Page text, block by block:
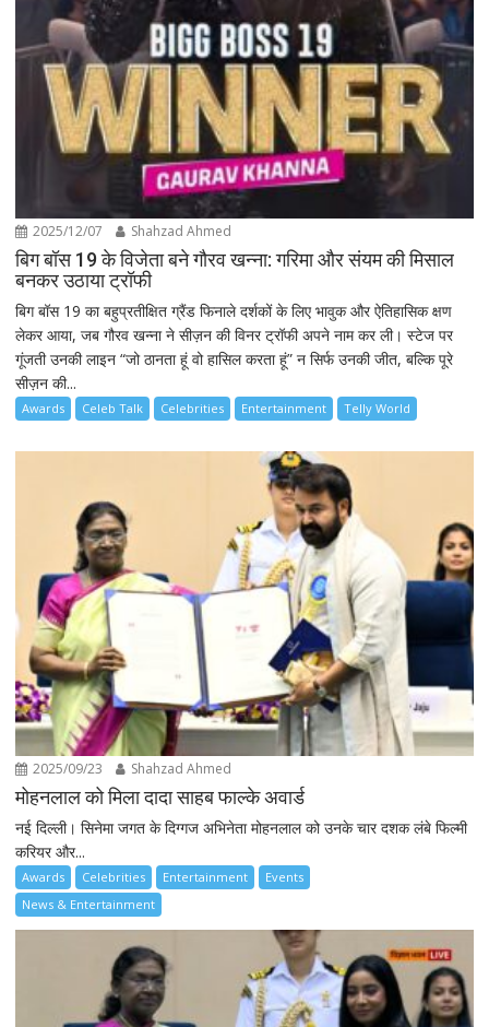
2025/12/07 Shahzad Ahmed
बिग बॉस 19 के विजेता बने गौरव खन्ना: गरिमा और संयम की मिसाल
बनकर उठाया ट्रॉफी
बिग बॉस 19 का बहुप्रतीक्षित ग्रैंड फिनाले दर्शकों के लिए भावुक और ऐतिहासिक क्षण
लेकर आया, जब गौरव खन्ना ने सीज़न की विनर ट्रॉफी अपने नाम कर ली। स्टेज पर
गूंजती उनकी लाइन “जो ठानता हूं वो हासिल करता हूं” न सिर्फ उनकी जीत, बल्कि पूरे
सीज़न की...
Awards Celeb Talk Celebrities Entertainment Telly World
2025/09/23 Shahzad Ahmed
मोहनलाल को मिला दादा साहब फाल्के अवार्ड
नई दिल्ली। सिनेमा जगत के दिग्गज अभिनेता मोहनलाल को उनके चार दशक लंबे फिल्मी
करियर और...
Awards Celebrities Entertainment
Events
News & Entertainment